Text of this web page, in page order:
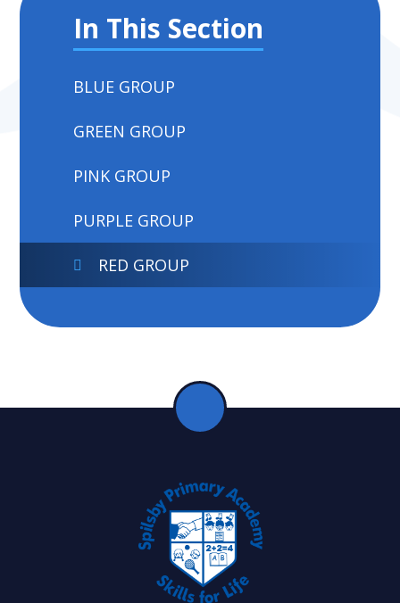
In This Section
BLUE GROUP
GREEN GROUP
PINK GROUP
PURPLE GROUP
RED GROUP